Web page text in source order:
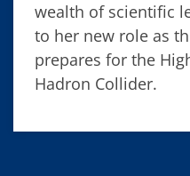
wealth of scientific
to her new role as
prepares for the
Hadron Collider.